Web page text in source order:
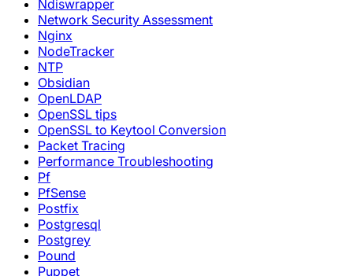
Ndiswrapper
Network Security Assessment
Nginx
NodeTracker
NTP
Obsidian
OpenLDAP
OpenSSL tips
OpenSSL to Keytool Conversion
Packet Tracing
Performance Troubleshooting
Pf
PfSense
Postfix
Postgresql
Postgrey
Pound
Puppet